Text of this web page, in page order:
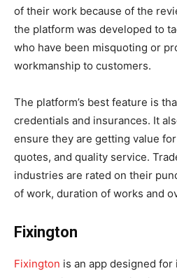
of their work because of the
the platform was developed to
who have been misquoting or
workmanship to customers.
The platform’s best feature is
credentials and insurances. It
ensure they are getting value
quotes, and quality service.
industries are rated on their
of work, duration of works and
Fixington
Fixington is an app designed